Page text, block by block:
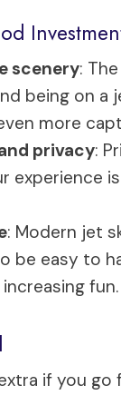
scenery:
being on a
more
privacy:
experience
: Modern jet
be easy to
fun.
if you go